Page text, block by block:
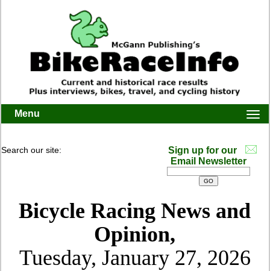
Menu
Search our site:
Sign up for our
Email Newsletter
Bicycle Racing News and
Opinion,
Tuesday, January 27, 2026